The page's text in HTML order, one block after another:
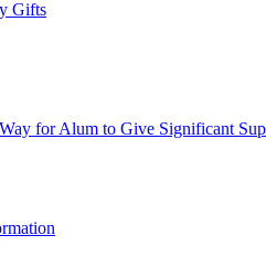
Gifts
for Alum to Give Significant